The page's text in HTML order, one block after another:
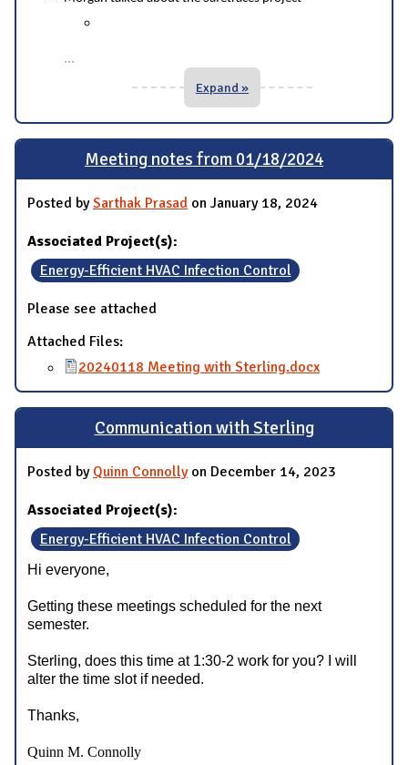
...
Expand »
Meeting notes from 01/18/2024
Posted bySarthak Prasad on January 18, 2024
Associated Project(s):
Energy-Efficient HVAC Infection Control
Please see attached
Attached Files:
20240118 Meeting with Sterling.docx
Communication with Sterling
Posted by Quinn Connollyon December 14, 2023
Associated Project(s):
Energy-Efficient HVAC Infection Control
Hi everyone,
Getting these meetings scheduled for the next
semester.
Sterling, does this time at 1:30-2 work for you? I will
alter the time slot if needed.
Thanks,
Quinn M. Connolly